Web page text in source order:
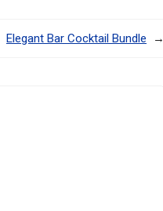
Elegant Bar Cocktail Bundle →